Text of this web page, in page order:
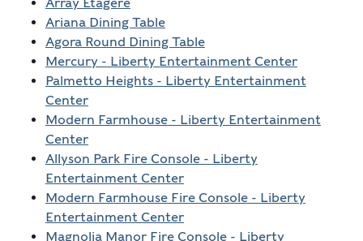
Ariana Dining Table
Agora Round Dining Table
Mercury - Liberty Entertainment Center
Palmetto Heights - Liberty Entertainment
Center
Modern Farmhouse - Liberty Entertainment
Center
Allyson Park Fire Console - Liberty
Entertainment Center
Modern Farmhouse Fire Console - Liberty
Entertainment Center
Magnolia Manor Fire Console - Liberty